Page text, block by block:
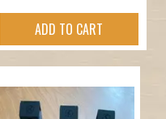
ADD TO CART